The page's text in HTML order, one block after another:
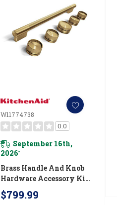
W11774738
0.0
September 16th,
2026*
Brass Handle And Knob
Hardware Accessory Kit
For KitchenAid® 30"
Commercial-Style
$799.99